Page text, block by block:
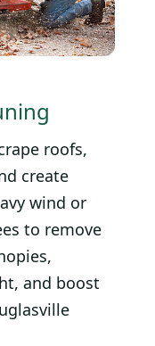
roofs,
create
wind or
to remove
and boost